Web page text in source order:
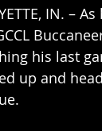
IN. –
his last
up and